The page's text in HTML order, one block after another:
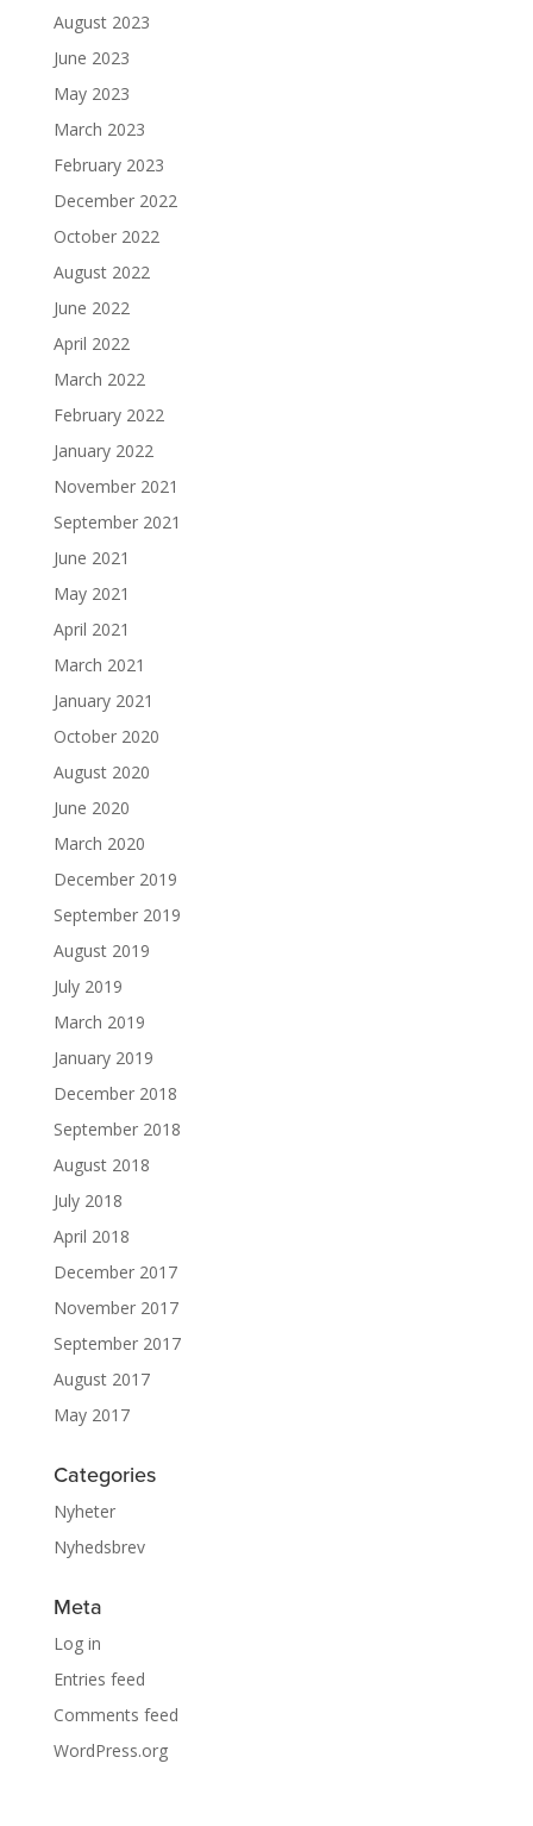
August 2023
June 2023
May 2023
March 2023
February 2023
December 2022
October 2022
August 2022
June 2022
April 2022
March 2022
February 2022
January 2022
November 2021
September 2021
June 2021
May 2021
April 2021
March 2021
January 2021
October 2020
August 2020
June 2020
March 2020
December 2019
September 2019
August 2019
July 2019
March 2019
January 2019
December 2018
September 2018
August 2018
July 2018
April 2018
December 2017
November 2017
September 2017
August 2017
May 2017
Categories
Nyheter
Nyhedsbrev
Meta
Log in
Entries feed
Comments feed
WordPress.org